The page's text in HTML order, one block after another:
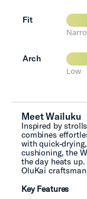
Fit
Arch
Low
Meet Wailuku
Inspired by
combines
with quick-
cushioning, the
the day heats
OluKai
Key Features